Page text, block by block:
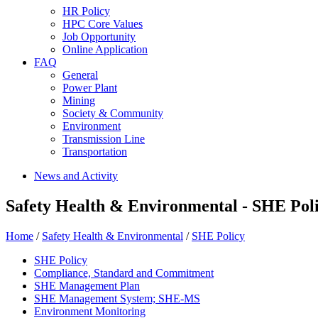
HR Policy
HPC Core Values
Job Opportunity
Online Application
FAQ
General
Power Plant
Mining
Society & Community
Environment
Transmission Line
Transportation
News and Activity
Safety Health & Environmental - SHE
Home / Safety Health & Environmental / SHE Policy
SHE Policy
Compliance, Standard and Commitment
SHE Management Plan
SHE Management System; SHE-MS
Environment Monitoring